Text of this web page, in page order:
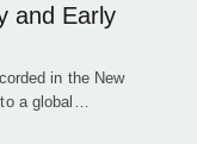
and Early
in the New
a global…